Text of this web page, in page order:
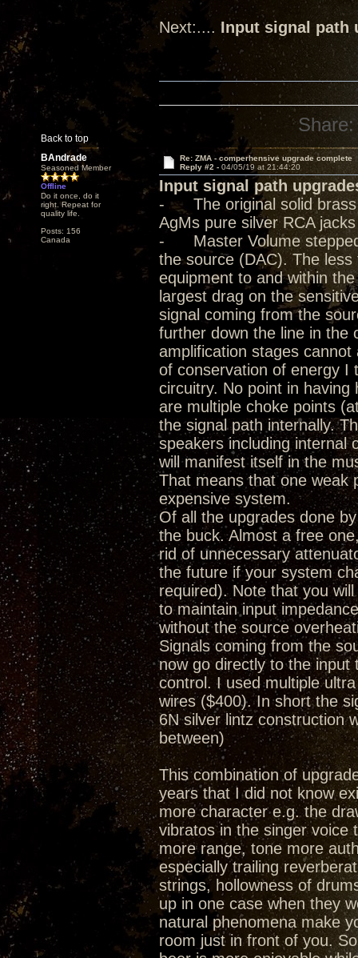
Next:.... Input signal path
Back to top
Share:
BAndrade
Seasoned Member
Offline
Do it once, do it
right. Repeat for
quality life.
Posts: 156
Canada
Re: ZMA - comperhensive upgrade complete
Reply #2 - 04/05/19 at 21:44:20
Input signal path
- The original solid brass
AgMs pure silver RCA
- Master Volume stepped
the source (DAC). The
equipment to and within
largest drag on the
signal coming from the
further down the line in the
amplification stages
of conservation of energy I
circuitry. No point in
are multiple choke points
the signal path internally.
speakers including internal
will manifest itself in the
That means that one weak
expensive system.
Of all the upgrades done
the buck. Almost a free
rid of unnecessary
the future if your system
required). Note that you
to maintain input
without the source
Signals coming from the
now go directly to the input
control. I used multiple
wires ($400). In short the
6N silver lintz construction
between)
This combination of
years that I did not know
more character e.g. the
vibratos in the singer voice
more range, tone more
especially trailing
strings, hollowness of
up in one case when they
natural phenomena make
room just in front of you.